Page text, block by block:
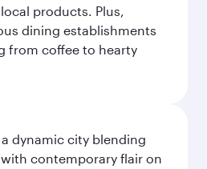
products. Plus,
dining establishments
from coffee to hearty
dynamic city blending
contemporary flair on